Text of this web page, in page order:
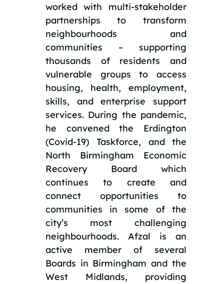
worked with multi-stakeholder
partnerships to transform
neighbourhoods and
communities – supporting
thousands of residents and
vulnerable groups to access
housing, health, employment,
skills, and enterprise support
services. During the pandemic,
he convened the Erdington
(Covid-19) Taskforce, and the
North Birmingham Economic
Recovery Board which
continues to create and
connect opportunities to
communities in some of the
city’s most challenging
neighbourhoods. Afzal is an
active member of several
Boards in Birmingham and the
West Midlands, providing